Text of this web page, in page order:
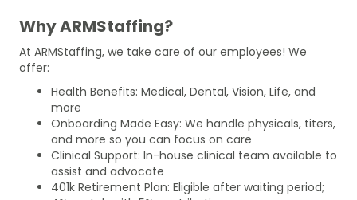
Why ARMStaffing?
At ARMStaffing, we take care of our employees! We
offer:
Health Benefits: Medical, Dental, Vision, Life, and
more
Onboarding Made Easy: We handle physicals, titers,
and more so you can focus on care
Clinical Support: In-house clinical team available to
assist and advocate
401k Retirement Plan: Eligible after waiting period;